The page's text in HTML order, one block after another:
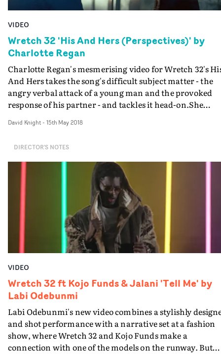
VIDEO
Wretch 32 'His And Hers (Perspectives)' by
Charlotte Regan
Charlotte Regan's mesmerising video for Wretch 32's
And Hers takes the song's difficult subject matter - the
angry verbal attack of a young man and the provoked
response of his partner - and tackles it head-on.She
Wretch's blistering monlogues fully to life, and does so
descent into verbal war is a gritty cityscape - a car at
night, and then a deserted street; the performances by
Fady Elsayed Troika and Lauren Alexandra playing the
couple are excellent; the ending adds a poignant visual
touch that even goes beyond Wretch's words. A really
powerful piece of work from the BAFTA-nominated
Regan.
David Knight- 15th May 2018
DIRECTOR'S NOTES
VIDEO
Wretch 32 ft Kojo Funds & Jalani 'Tell Me' by
Labi Odebunmi
Labi Odebunmi's new video combines a stylishly
and shot performance with a narrative set at a fashion
show, where Wretch 32 and Kojo Funds make a
connection with one of the models on the runway. But